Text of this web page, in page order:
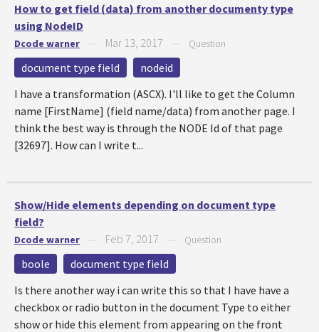
How to get field (data) from another documenty type
using NodeID
Dcode warner Mar 13, 2017 Question
document type field
nodeid
I have a transformation (ASCX). I'll like to get the Column
name [FirstName] (field name/data) from another page. I
think the best way is through the NODE Id of that page
[32697]. How can I write t...
Show/Hide elements depending on document type
field?
Dcode warner Feb 7, 2017 Question
boole
document type field
Is there another way i can write this so that I have have a
checkbox or radio button in the document Type to either
show or hide this element from appearing on the front